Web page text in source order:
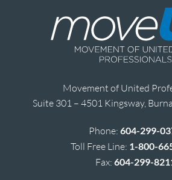
Movement of United
Suite 301 – 4501 Kingsway,
Phone: 604-299-
Toll Free Line: 1-800-
Fax: 604-299-